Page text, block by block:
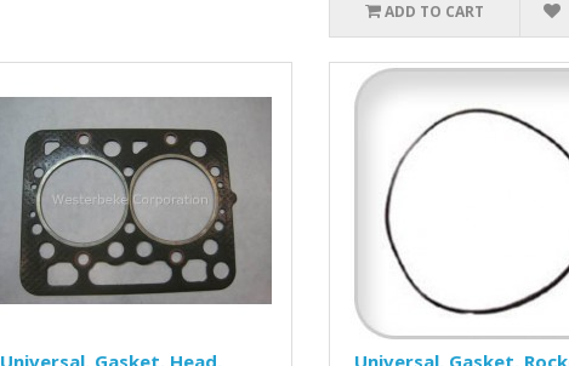
ADD TO CART
Universal, Gasket, Head,
Universal, Gasket,